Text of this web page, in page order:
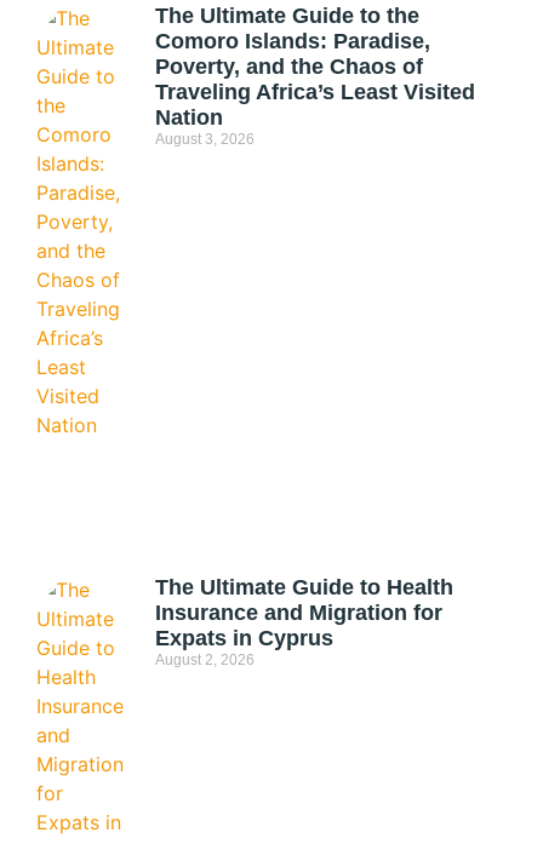
The Ultimate Guide to the
Comoro Islands: Paradise,
Poverty, and the Chaos of
Traveling Africa’s Least Visited
Nation
August 3, 2026
The Ultimate Guide to Health
Insurance and Migration for
Expats in Cyprus
August 2, 2026